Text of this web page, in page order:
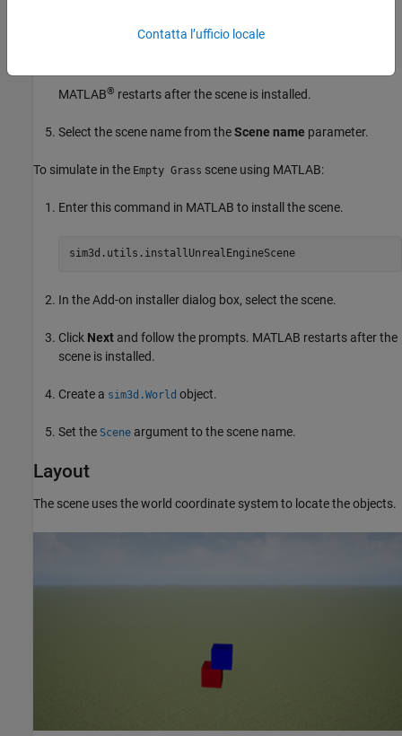
MATLAB® restarts after the scene is installed.
Select the scene name from theScene name parameter.
To simulate in the Empty Grass scene using MATLAB:
Enter this command in MATLAB to install the scene.
sim3d.utils.installUnrealEngineScene
In the Add-on installer dialog box, select the scene.
Click Next and follow the prompts. MATLAB restarts after the
scene is installed.
Create a sim3d.World object.
Set the Scene argument to the scene name.
Layout
The scene uses the world coordinate system to locate the objects.
Contatta l’ufficio locale